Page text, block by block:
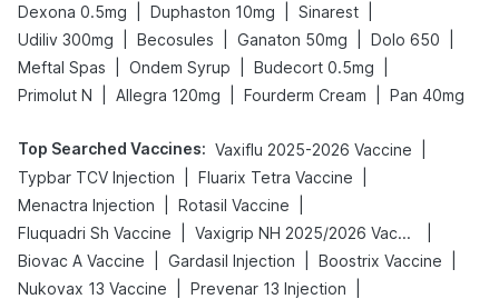
Dexona 0.5mg
Duphaston 10mg Sinarest
Udiliv 300mg
Becosules Ganaton 50mg Dolo 650
Meftal Spas
Ondem Syrup Budecort 0.5mg
Primolut N
Allegra 120mg Fourderm Cream Pan 40mg
Top Searched Vaccines: Vaxiflu 2025-2026 Vaccine
Typbar TCV Injection
Fluarix Tetra Vaccine
Menactra Injection
Rotasil Vaccine
Fluquadri Sh Vaccine
Vaxigrip NH 2025/2026 Vaccine
Biovac A Vaccine
Gardasil Injection Boostrix Vaccine
Nukovax 13 Vaccine
Prevenar 13 Injection